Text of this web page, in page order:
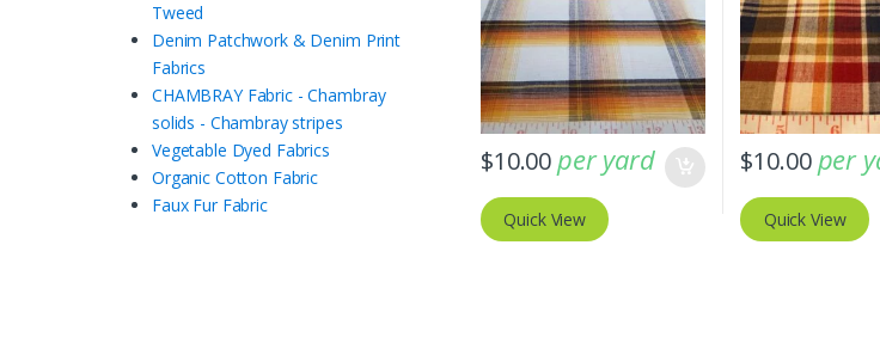
$10.00 per yard
Quick View
$10.00 per
Quick View
Tweed
Denim Patchwork & Denim Print
Fabrics
CHAMBRAY Fabric - Chambray
solids - Chambray stripes
Vegetable Dyed Fabrics
Organic Cotton Fabric
Faux Fur Fabric